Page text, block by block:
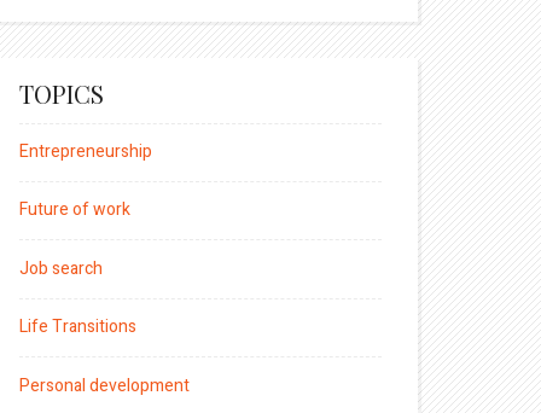
TOPICS
Entrepreneurship
Future of work
Job search
Life Transitions
Personal development